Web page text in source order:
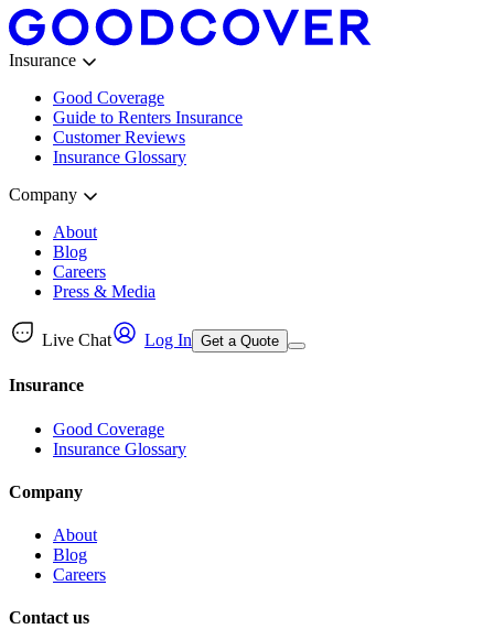
Insurance
Good Coverage
Guide to Renters Insurance
Customer Reviews
Insurance Glossary
Company
About
Blog
Careers
Press & Media
Live Chat Log In Get a Quote
Insurance
Good Coverage
Insurance Glossary
Company
About
Blog
Careers
Contact us